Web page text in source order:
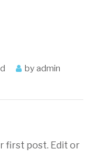
byadmin
first post. Edit or